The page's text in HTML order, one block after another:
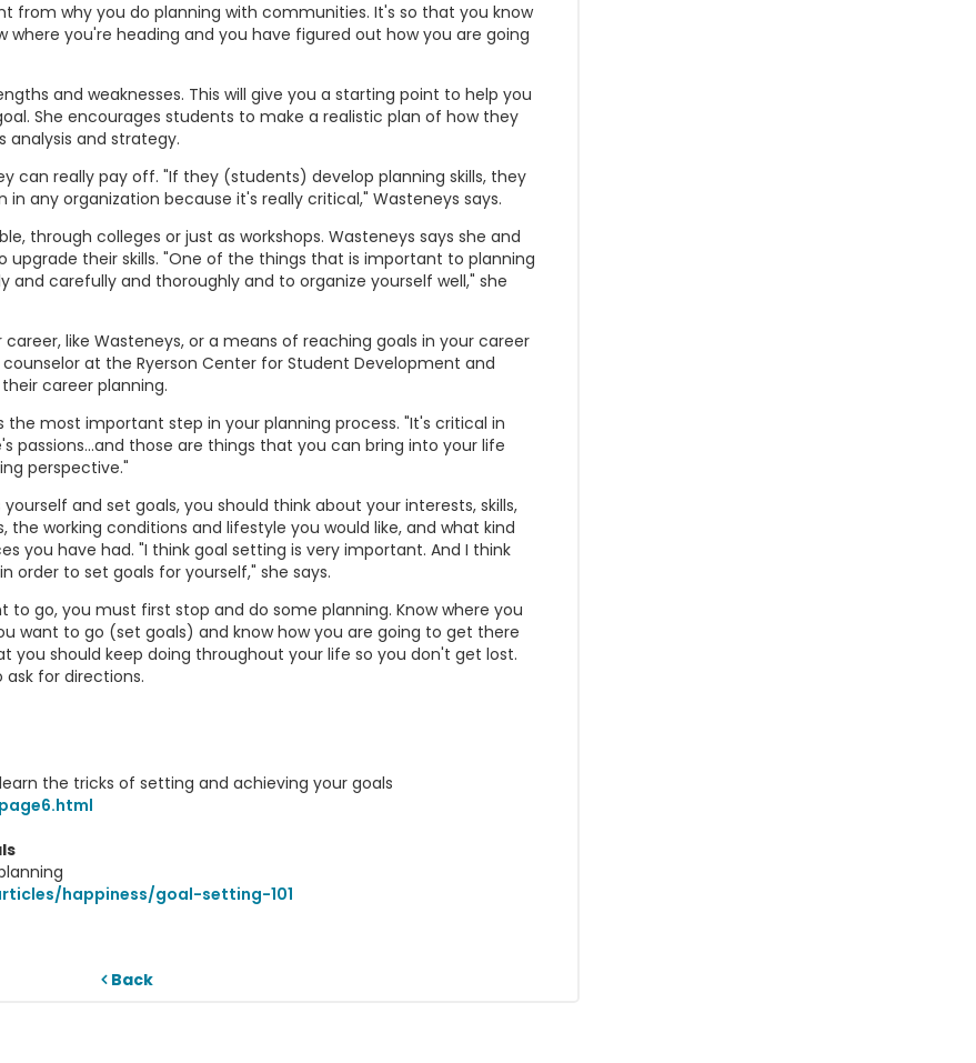
from why you do planning with communities. It's so that you know
where you're heading and you have figured out how you are going
and weaknesses. This will give you a starting point to help you
She encourages students to make a realistic plan of how they
analysis and strategy.
can really pay off. "If they (students) develop planning skills, they
any organization because it's really critical," Wasteneys says.
through colleges or just as workshops. Wasteneys says she and
upgrade their skills. "One of the things that is important to planning
and carefully and thoroughly and to organize yourself well," she
like Wasteneys, or a means of reaching goals in your career
counselor at the Ryerson Center for Student Development and
career planning.
the most important step in your planning process. "It's critical in
those are things that you can bring into your life
perspective."
and set goals, you should think about your interests, skills,
the working conditions and lifestyle you would like, and what kind
you have had. "I think goal setting is very important. And I think
order to set goals for yourself," she says.
to go, you must first stop and do some planning. Know where you
want to go (set goals) and know how you are going to get there
you should keep doing throughout your life so you don't get lost.
for directions.
the tricks of setting and achieving your goals
happiness/goal-setting-101
Back